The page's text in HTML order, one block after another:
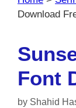
Download
Font
by Shahid